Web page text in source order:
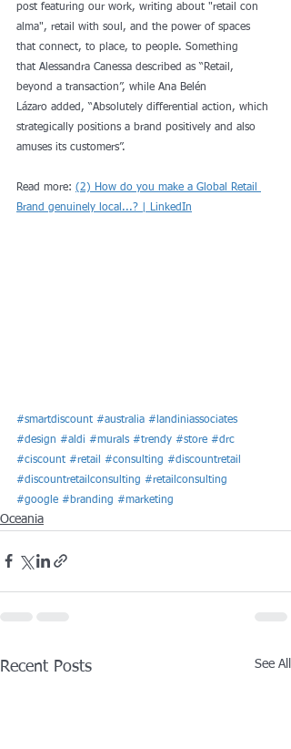
post featuring our work, writing about "retail con
alma", retail with soul, and the power of spaces
that connect, to place, to people. Something
that Alessandra Canessa described as “Retail,
beyond a transaction”, while Ana Belén
Lázaro added, “Absolutely differential action, which
strategically positions a brand positively and also
amuses its customers”.
Read more: (2) How do you make a Global Retail
Brand genuinely local...? | LinkedIn
#smartdiscount #australia #landiniassociates
#design #aldi #murals #trendy #store #drc
#ciscount #retail #consulting #discountretail
#discountretailconsulting #retailconsulting
#google #branding #marketing
Oceania
Recent Posts See All